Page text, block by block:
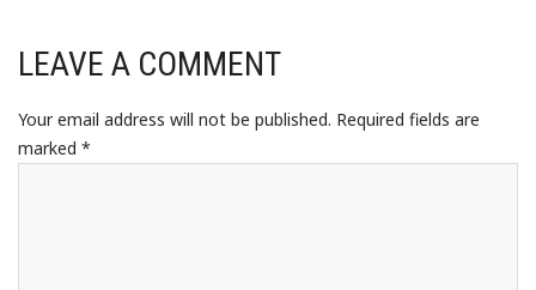
LEAVE A COMMENT
Your email address will not be published. Required fields are
marked *